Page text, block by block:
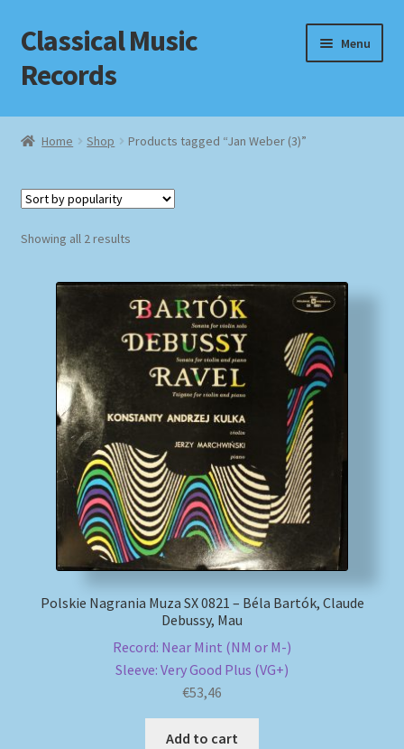
Skip
to
navigation
Skip
to
content
Classical Music
Records
Menu
Home
Checkout
Homepage
Impressum
MusicFinder
My account
Newsletter
Payment Methods
Review Authenticity
Shipping Methods
Home Shop Products tagged “Jan Weber (3)”
Showing all 2 resultsSorted
Polskie Nagrania Muza SX 0821 – Béla Bartók, Claude
Debussy, Mau
Record: Near Mint (NM or M-)
Sleeve: Very Good Plus (VG+)
€53,46
Add to cart